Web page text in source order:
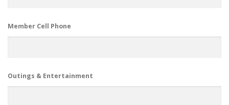
Member Cell Phone
Outings & Entertainment